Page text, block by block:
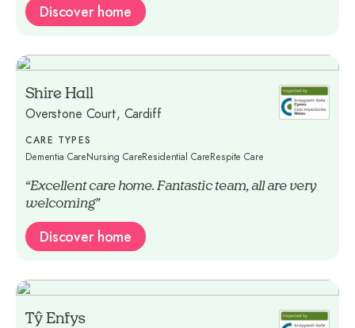
Discover home
Shire Hall
Overstone Court, Cardiff
CARE TYPES
Dementia CareNursing CareResidential CareRespite Care
“Excellent care home. Fantastic team, all are very
welcoming”
Discover home
Tŷ Enfys